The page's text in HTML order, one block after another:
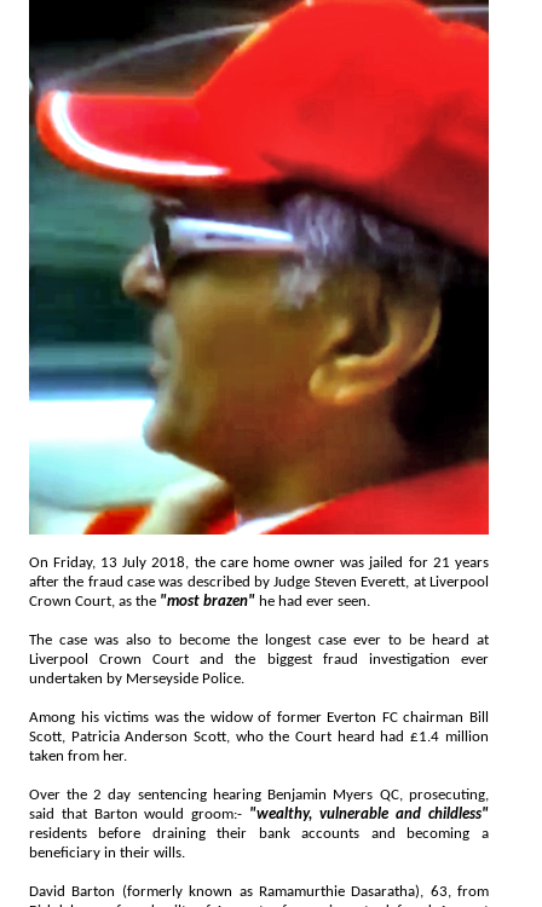
On Friday, 13 July 2018, the care home owner was jailed for 21 years
after the fraud case was described by Judge Steven Everett, at Liverpool
Crown Court, as the "most brazen" he had ever seen.
The case was also to become the longest case ever to be heard at
Liverpool Crown Court and the biggest fraud investigation ever
undertaken by Merseyside Police.
Among his victims was the widow of former Everton FC chairman Bill
Scott, Patricia Anderson Scott, who the Court heard had £1.4 million
taken from her.
Over the 2 day sentencing hearing Benjamin Myers QC, prosecuting,
said that Barton would groom:-
"wealthy, vulnerable and childless"
residents before draining their bank accounts and becoming a
beneficiary in their wills.
David Barton (formerly known as Ramamurthie Dasaratha), 63, from